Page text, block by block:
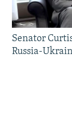
Senator
Russia-